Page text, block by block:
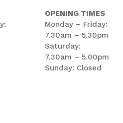
OPENING TIMES
Monday – Friday:
7.30am – 5.30pm
Saturday:
7.30am – 5.00pm
Sunday: Closed